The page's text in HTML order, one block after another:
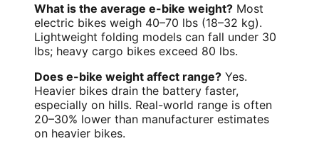
What is the average e-bike weight? Most
electric bikes weigh 40–70 lbs (18–32 kg).
Lightweight folding models can fall under 30
lbs; heavy cargo bikes exceed 80 lbs.
Does e-bike weight affect range? Yes.
Heavier bikes drain the battery faster,
especially on hills. Real-world range is often
20–30% lower than manufacturer estimates
on heavier bikes.